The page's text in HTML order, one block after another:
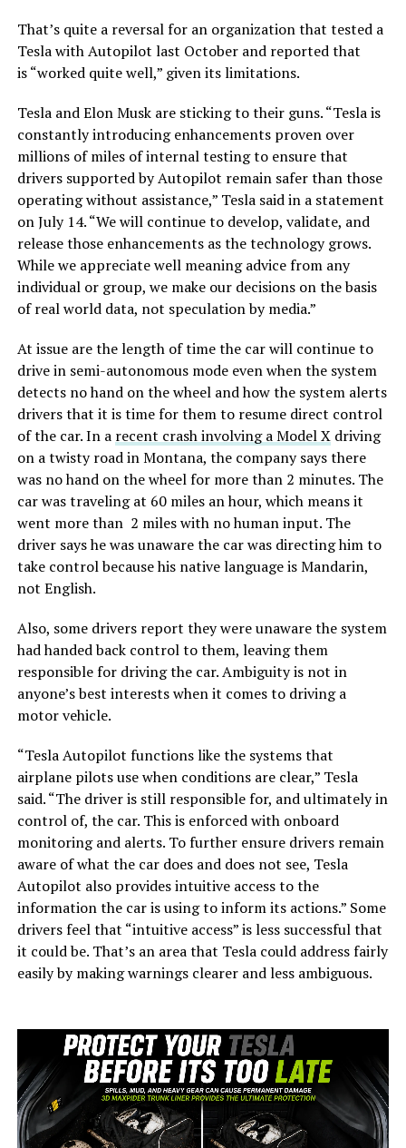
That’s quite a reversal for an organization that tested a
Tesla with Autopilot last October and reported that
is “worked quite well,” given its limitations.
Tesla and Elon Musk are sticking to their guns. “Tesla is
constantly introducing enhancements proven over
millions of miles of internal testing to ensure that
drivers supported by Autopilot remain safer than those
operating without assistance,” Tesla said in a statement
on July 14. “We will continue to develop, validate, and
release those enhancements as the technology grows.
While we appreciate well meaning advice from any
individual or group, we make our decisions on the basis
of real world data, not speculation by media.”
At issue are the length of time the car will continue to
drive in semi-autonomous mode even when the system
detects no hand on the wheel and how the system alerts
drivers that it is time for them to resume direct control
of the car. In a recent crash involving a Model Xdriving
on a twisty road in Montana, the company says there
was no hand on the wheel for more than 2 minutes. The
car was traveling at 60 miles an hour, which means it
went more than 2 miles with no human input. The
driver says he was unaware the car was directing him to
take control because his native language is Mandarin,
not English.
Also, some drivers report they were unaware the system
had handed back control to them, leaving them
responsible for driving the car. Ambiguity is not in
anyone’s best interests when it comes to driving a
motor vehicle.
“Tesla Autopilot functions like the systems that
airplane pilots use when conditions are clear,” Tesla
said. “The driver is still responsible for, and ultimately in
control of, the car. This is enforced with onboard
monitoring and alerts. To further ensure drivers remain
aware of what the car does and does not see, Tesla
Autopilot also provides intuitive access to the
information the car is using to inform its actions.” Some
drivers feel that “intuitive access” is less successful that
it could be. That’s an area that Tesla could address fairly
easily by making warnings clearer and less ambiguous.